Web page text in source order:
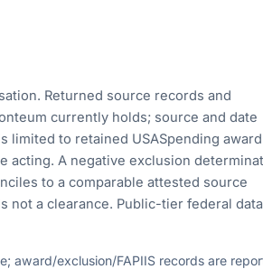
Returned source records and
currently holds; source and date
limited to retained USASpending award
acting. A negative exclusion
to a comparable attested source
not a clearance. Public-tier federal
award/exclusion/FAPIIS records are